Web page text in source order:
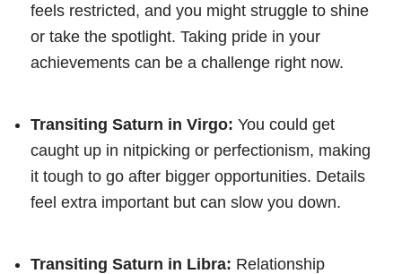
feels restricted, and you might struggle to shine
or take the spotlight. Taking pride in your
achievements can be a challenge right now.
Transiting Saturn in Virgo: You could get
caught up in nitpicking or perfectionism, making
it tough to go after bigger opportunities. Details
feel extra important but can slow you down.
Transiting Saturn in Libra: Relationship